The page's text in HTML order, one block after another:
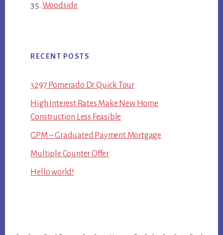
Woodside
RECENT POSTS
3297 Pomerado Dr Quick Tour
High Interest Rates Make New Home
Construction Less Feasible
GPM – Graduated Payment Mortgage
Multiple Counter Offer
Hello world!